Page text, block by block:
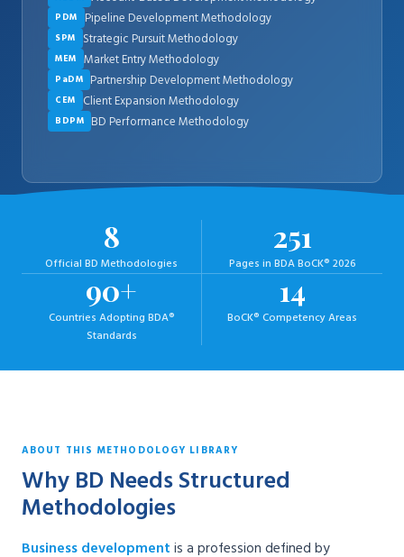
PDM Pipeline Development Methodology
SPM Strategic Pursuit Methodology
MEM Market Entry Methodology
PaDM Partnership Development Methodology
CEM Client Expansion Methodology
BDPM BD Performance Methodology
8
Official BD Methodologies
251
Pages in BDA BoCK® 2026
90+
Countries Adopting BDA®
Standards
14
BoCK® Competency Areas
ABOUT THIS METHODOLOGY LIBRARY
Why BD Needs Structured
Methodologies
Business development is a profession defined by